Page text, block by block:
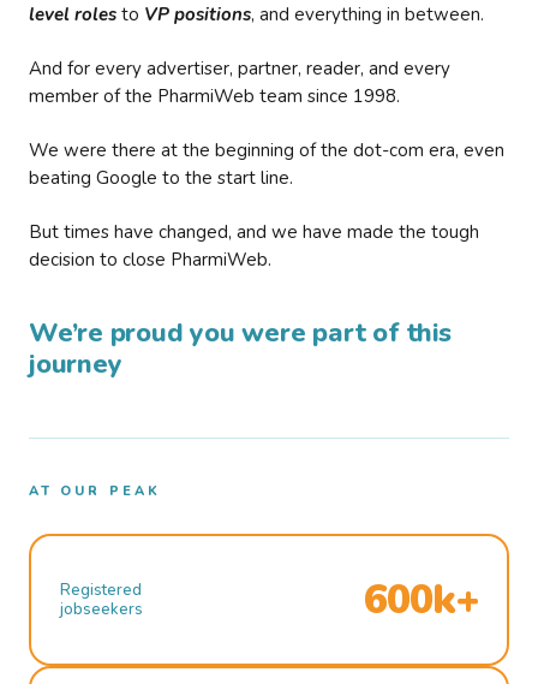
level roles to VP positions, and everything in between.
And for every advertiser, partner, reader, and every
member of the PharmiWeb team since 1998.
We were there at the beginning of the dot-com era, even
beating Google to the start line.
But times have changed, and we have made the tough
decision to close PharmiWeb.
We’re proud you were part of this
journey
AT OUR PEAK
Registered
jobseekers
600k+